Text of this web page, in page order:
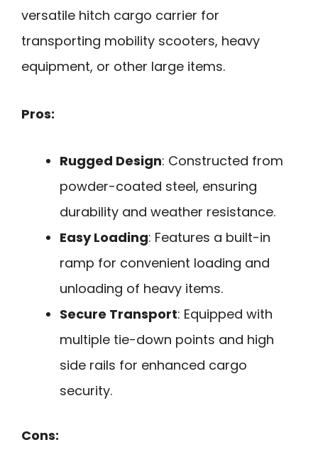
versatile hitch cargo carrier for
transporting mobility scooters, heavy
equipment, or other large items.
Pros:
Rugged Design: Constructed from
powder-coated steel, ensuring
durability and weather resistance.
Easy Loading: Features a built-in
ramp for convenient loading and
unloading of heavy items.
Secure Transport: Equipped with
multiple tie-down points and high
side rails for enhanced cargo
security.
Cons: